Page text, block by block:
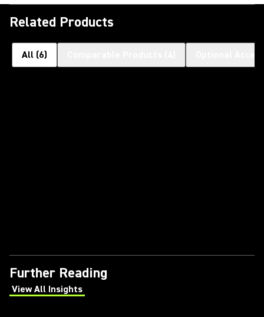
Related Products
All (6)
Further Reading
View All Insights
(Opens in a new tab)